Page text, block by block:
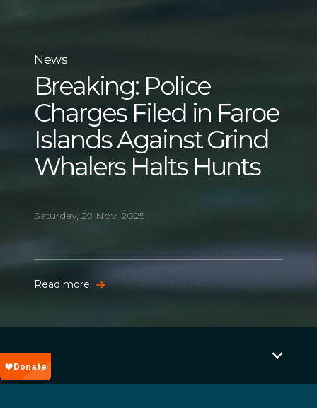
News
Breaking: Police
Charges Filed in Faroe
Islands Against Grind
Whalers Halts Hunts
Saturday, 29 Nov, 2025
Read more